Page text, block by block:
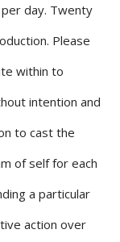
day. Twenty
Please
within to
intention and
to cast the
of self for each
a particular
action over